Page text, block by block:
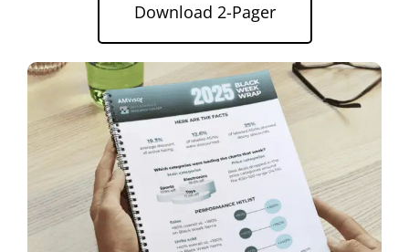
Download 2-Pager